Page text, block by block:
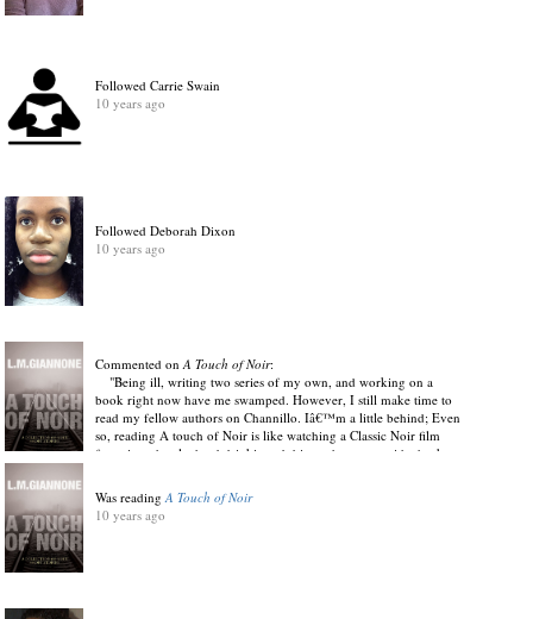
Followed Carrie Swain
10 years ago
Followed Deborah Dixon
10 years ago
Commented onA Touch of Noir:
"Being ill, writing two series of my own, and working on a
book right now have me swamped. However, I still make time to
read my fellow authors on Channillo. Iâ€™m a little behind; Even
so, reading A touch of Noir is like watching a Classic Noir film
featuring ghostly, hard drinking, dubious characters with cheek
Pain & Raven Mocker: The Cherokee Night Goer)"
View Discussion.
10 years ago
Was readingA Touch of Noir
10 years ago